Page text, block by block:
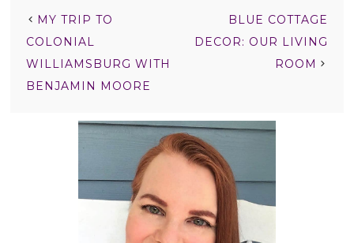
MY TRIP TO
COLONIAL
WILLIAMSBURG WITH
BENJAMIN MOORE
BLUE COTTAGE
DECOR: OUR LIVING
ROOM